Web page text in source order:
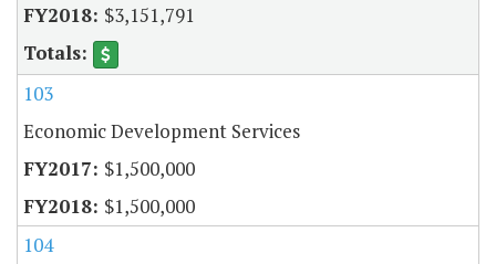
$3,151,791
103
Economic Development Services
$1,500,000
$1,500,000
104